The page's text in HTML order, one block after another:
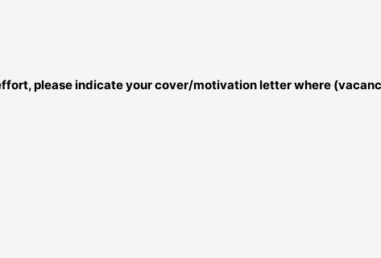
please indicate your cover/motivation letter where